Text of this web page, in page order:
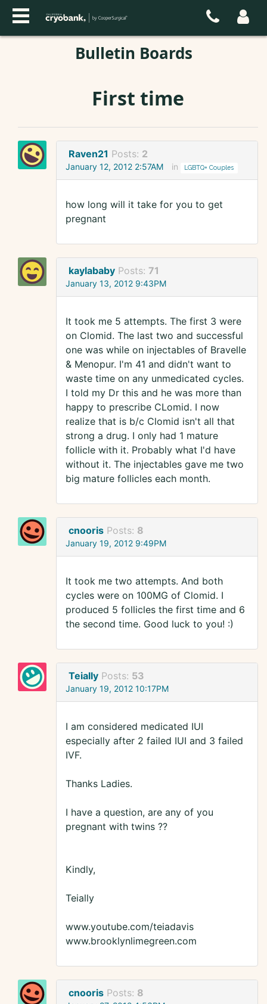
Bulletin Boards
First time
Raven21 Posts: 2
January 12, 2012 2:57AM in LGBTQ+ Couples
how long will it take for you to get
pregnant
kaylababy Posts: 71
January 13, 2012 9:43PM
It took me 5 attempts. The first 3 were
on Clomid. The last two and successful
one was while on injectables of Bravelle
& Menopur. I'm 41 and didn't want to
waste time on any unmedicated cycles.
I told my Dr this and he was more than
happy to prescribe CLomid. I now
realize that is b/c Clomid isn't all that
strong a drug. I only had 1 mature
follicle with it. Probably what I'd have
without it. The injectables gave me two
big mature follicles each month.
cnooris Posts: 8
January 19, 2012 9:49PM
It took me two attempts. And both
cycles were on 100MG of Clomid. I
produced 5 follicles the first time and 6
the second time. Good luck to you! :)
Teially Posts: 53
January 19, 2012 10:17PM
I am considered medicated IUI
especially after 2 failed IUI and 3 failed
IVF.
Thanks Ladies.
I have a question, are any of you
pregnant with twins ??
Kindly,
Teially
www.youtube.com/teiadavis
www.brooklynlimegreen.com
cnooris Posts: 8